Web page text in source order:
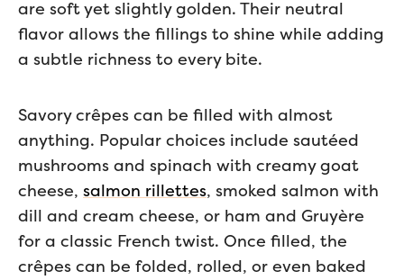
are soft yet slightly golden. Their neutral
flavor allows the fillings to shine while adding
a subtle richness to every bite.
Savory crêpes can be filled with almost
anything. Popular choices include sautéed
mushrooms and spinach with creamy goat
cheese, salmon rillettes, smoked salmon with
dill and cream cheese, or ham and Gruyère
for a classic French twist. Once filled, the
crêpes can be folded, rolled, or even baked